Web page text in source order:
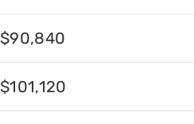
$90,840
$101,120